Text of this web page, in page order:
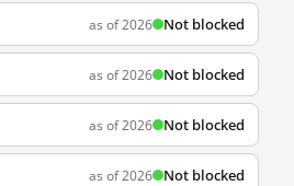
as of 2026 Not blocked
as of 2026 Not blocked
as of 2026 Not blocked
as of 2026 Not blocked